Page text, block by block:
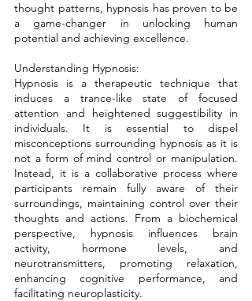
thought patterns, hypnosis has proven to be
a game-changer in unlocking human
potential and achieving excellence.
Understanding Hypnosis:
Hypnosis is a therapeutic technique that
induces a trance-like state of focused
attention and heightened suggestibility in
individuals. It is essential to dispel
misconceptions surrounding hypnosis as it is
not a form of mind control or manipulation.
Instead, it is a collaborative process where
participants remain fully aware of their
surroundings, maintaining control over their
thoughts and actions. From a biochemical
perspective, hypnosis influences brain
activity, hormone levels, and
neurotransmitters, promoting relaxation,
enhancing cognitive performance, and
facilitating neuroplasticity.